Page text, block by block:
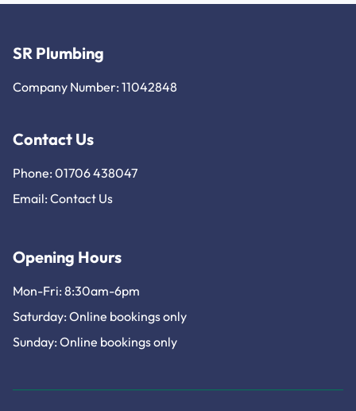
SR Plumbing
Company Number: 11042848
Contact Us
Phone: 01706 438047
Email: Contact Us
Opening Hours
Mon-Fri: 8:30am-6pm
Saturday: Online bookings only
Sunday: Online bookings only